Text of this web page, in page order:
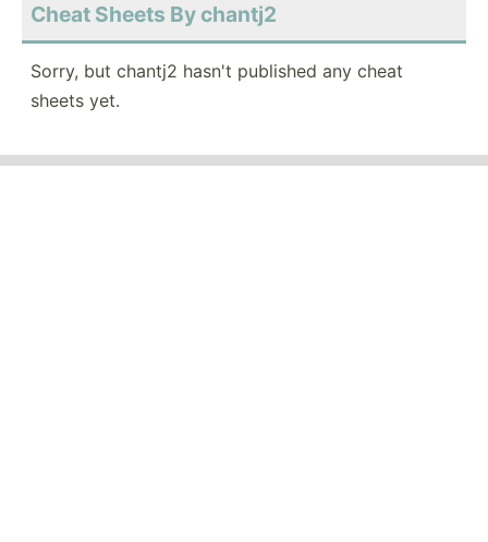
Cheat Sheets By chantj2
Sorry, but chantj2 hasn't published any cheat
sheets yet.